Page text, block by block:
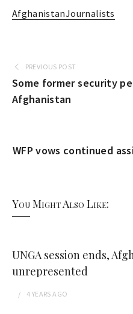
AfghanistanJournalists
PREVIOUS POST
Some former security
Afghanistan
WFP vows continued
You Might Also Like:
UNGA session ends,
unrepresented
4 YEARS AGO